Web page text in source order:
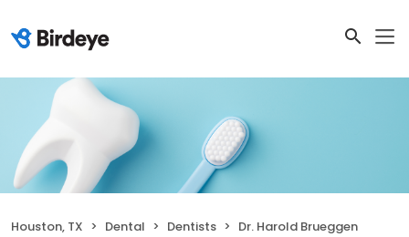
Houston, TX Dental Dentists Dr. Harold Brueggen